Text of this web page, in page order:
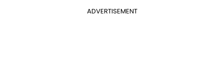
ADVERTISEMENT